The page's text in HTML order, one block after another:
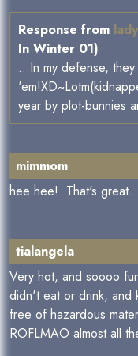
Response from
In Winter 01)
...In my defense, they
year by plot-bunnies
mimmom
hee hee! That's great.
tialangela
Very hot, and soooo
didn't eat or drink, and
free of hazardous
ROFLMAO almost all